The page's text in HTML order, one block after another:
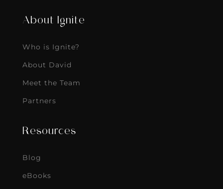
About Ignite
Who is Ignite?
About David
Meet the Team
Partners
Resources
Blog
eBooks